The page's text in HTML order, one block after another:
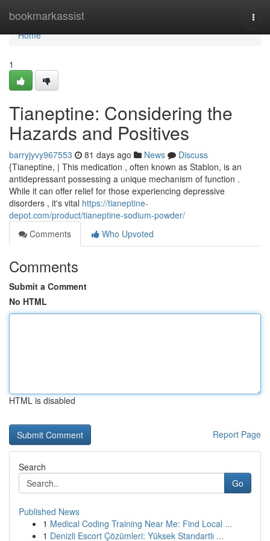
bookmarkassist
Home
Home
1
Tianeptine: Considering the
Hazards and Positives
barryjyvy967553 81 days ago News
Discuss
{Tianeptine, | This medication , often known as Stablon, is an
antidepressant possessing a unique mechanism of function .
While it can offer relief for those experiencing depressive
disorders , it's vital https://tianeptine-
depot.com/product/tianeptine-sodium-powder/
Comments
Who Upvoted
Comments
Submit a Comment
No HTML
HTML is disabled
Report Page
Search
Go
Published News
1 Medical Coding Training Near Me: Find Local ...
1 Denizli Escort Çözümleri: Yüksek Standartlı ...